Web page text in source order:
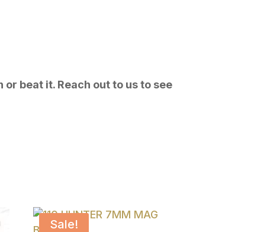
beat it. Reach out to us to see
Sale!